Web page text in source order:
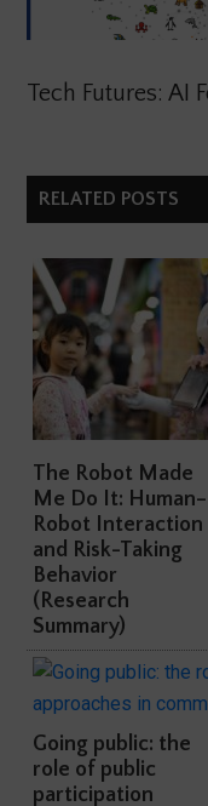
Tech Futures: AI
RELATED POSTS
The Robot Made
Me Do It: Human–
Robot Interaction
and Risk-Taking
Behavior
(Research
Summary)
Going public: the
role of public
participation